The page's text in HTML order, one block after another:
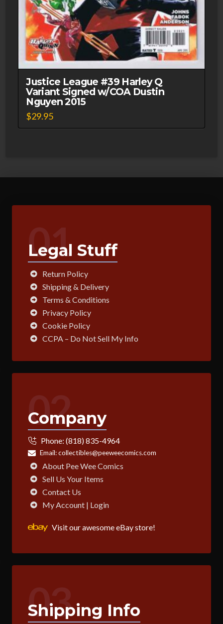
Justice League #39 Harley Q
Variant Signed w/COA Dustin
Nguyen 2015
$29.95
01
Legal Stuff
Return Policy
Shipping & Delivery
Terms & Conditions
Privacy Policy
Cookie Policy
CCPA – Do Not Sell My Info
02
Company
Phone: (818) 835-4964
Email:collectibles@peeweecomics.com
About Pee Wee Comics
Sell Us Your Items
Contact Us
My Account | Login
Visit our awesome eBay store!
03
Shipping Info